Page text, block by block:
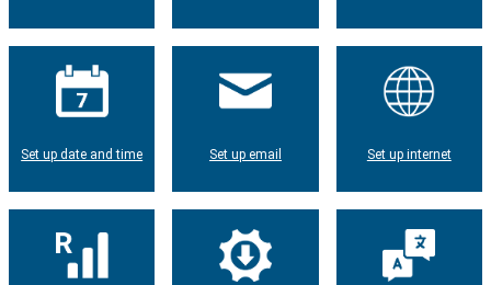
Set up date and time Set up email Set up internet